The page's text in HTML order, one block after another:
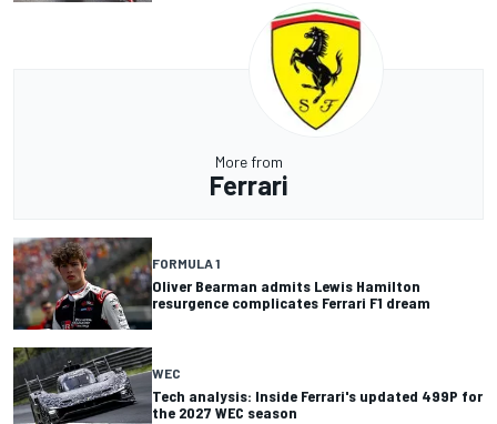
More from
Ferrari
FORMULA 1
Oliver Bearman admits Lewis Hamilton
resurgence complicates Ferrari F1 dream
WEC
Tech analysis: Inside Ferrari's updated 499P for
the 2027 WEC season